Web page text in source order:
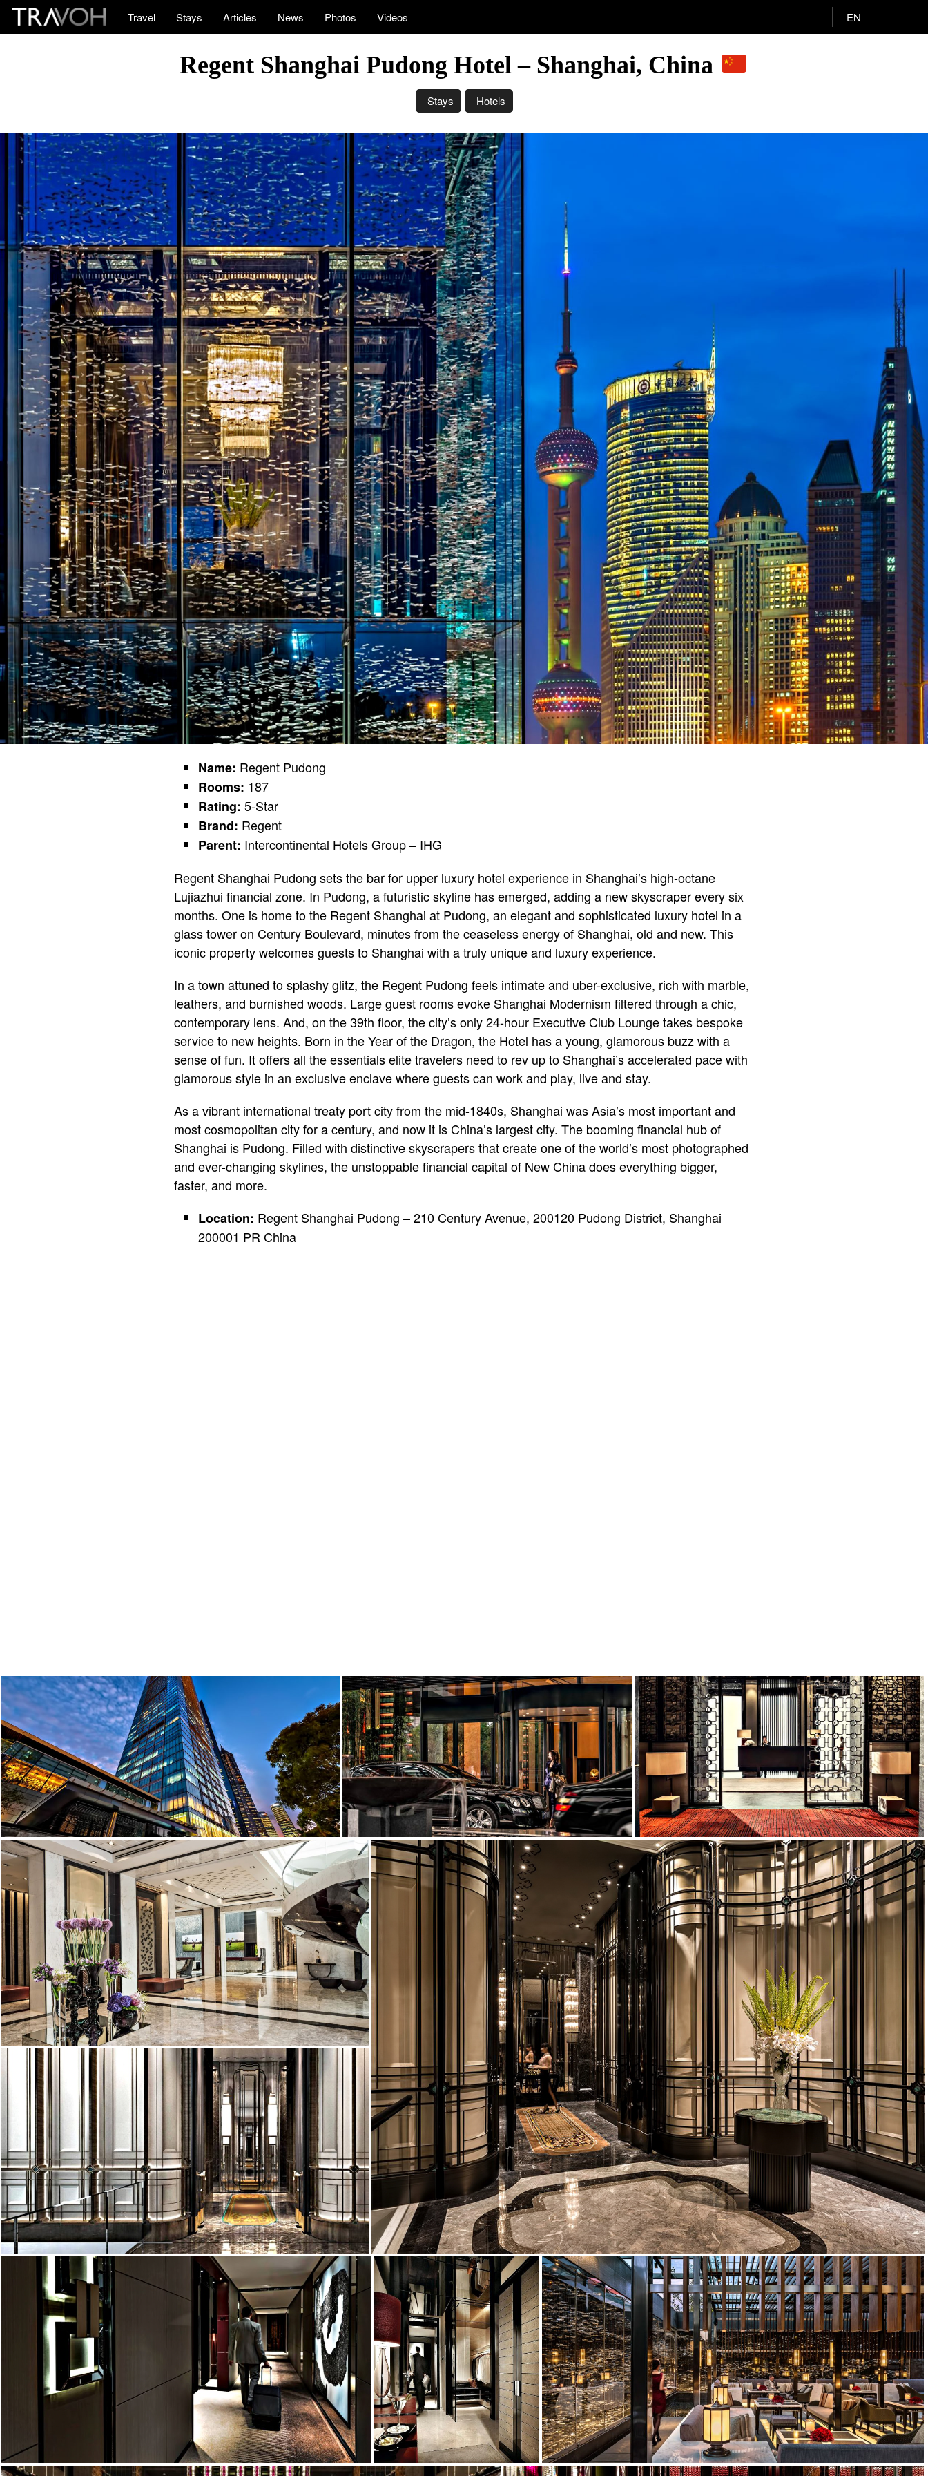
Travel Stays Articles News Photos Videos EN
Regent Shanghai Pudong Hotel – Shanghai, China
Stays Hotels
Name: Regent Pudong
Rooms: 187
Rating: 5-Star
Brand: Regent
Parent: Intercontinental Hotels Group – IHG
Regent Shanghai Pudong sets the bar for upper luxury hotel experience in Shanghai’s high-octane
Lujiazhui financial zone. In Pudong, a futuristic skyline has emerged, adding a new skyscraper every six
months. One is home to the Regent Shanghai at Pudong, an elegant and sophisticated luxury hotel in a
glass tower on Century Boulevard, minutes from the ceaseless energy of Shanghai, old and new. This
iconic property welcomes guests to Shanghai with a truly unique and luxury experience.
In a town attuned to splashy glitz, the Regent Pudong feels intimate and uber-exclusive, rich with marble,
leathers, and burnished woods. Large guest rooms evoke Shanghai Modernism filtered through a chic,
contemporary lens. And, on the 39th floor, the city’s only 24-hour Executive Club Lounge takes bespoke
service to new heights. Born in the Year of the Dragon, the Hotel has a young, glamorous buzz with a
sense of fun. It offers all the essentials elite travelers need to rev up to Shanghai’s accelerated pace with
glamorous style in an exclusive enclave where guests can work and play, live and stay.
As a vibrant international treaty port city from the mid-1840s, Shanghai was Asia’s most important and
most cosmopolitan city for a century, and now it is China’s largest city. The booming financial hub of
Shanghai is Pudong. Filled with distinctive skyscrapers that create one of the world’s most photographed
and ever-changing skylines, the unstoppable financial capital of New China does everything bigger,
faster, and more.
Location: Regent Shanghai Pudong – 210 Century Avenue, 200120 Pudong District, Shanghai
200001 PR China